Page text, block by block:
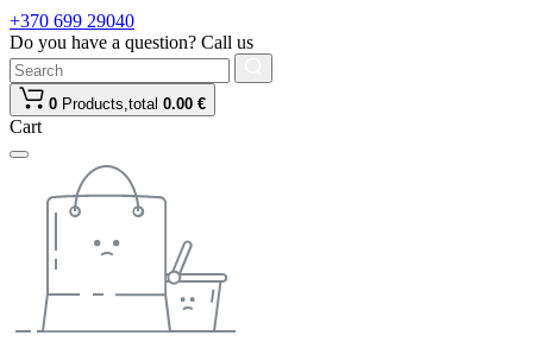
+370 699 29040
Do you have a question? Call us
0 Products,total 0.00 €
Cart